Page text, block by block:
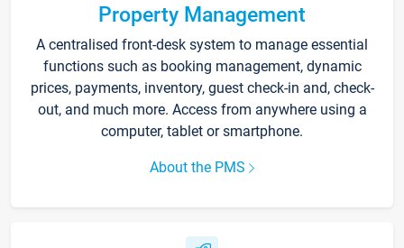
Property Management
A centralised front-desk system to manage essential
functions such as booking management, dynamic
prices, payments, inventory, guest check-in and, check-
out, and much more. Access from anywhere using a
computer, tablet or smartphone.
About the PMS